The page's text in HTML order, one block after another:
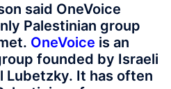
said OneVoice
Palestinian group
OneVoice is an
founded by Israeli
Lubetzky. It has often